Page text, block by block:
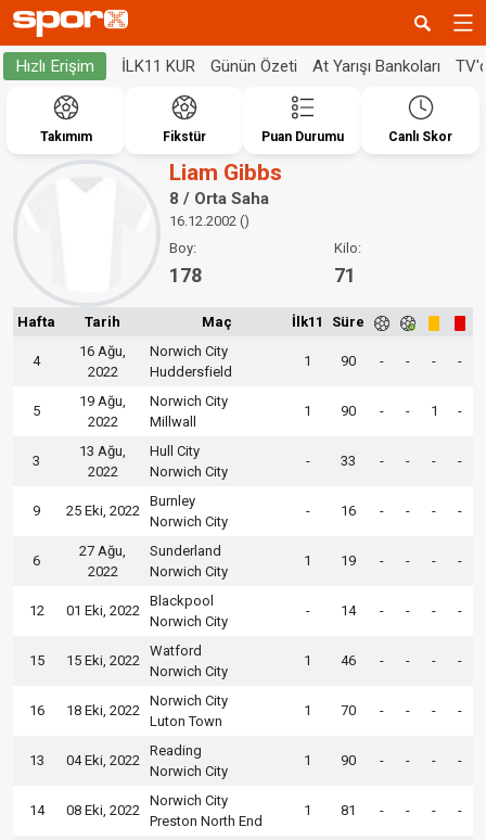
Hızlı Erişim İLK11 KUR Günün Özeti At Yarışı Bankoları
Takımım Fikstür Puan Durumu Canlı Skor
Liam Gibbs
8 / Orta Saha
16.12.2002 ()
Boy:
178
Kilo:
71
Hafta Tarih Maç İlk11 Süre
4
16 Ağu,
2022
Norwich City
Huddersfield
1 90 - - - -
5
19 Ağu,
2022
Norwich City
Millwall
1 90 - - 1 -
3
13 Ağu,
2022
Hull City
Norwich City
- 33 - - - -
9 25 Eki, 2022
Burnley
Norwich City
- 16 - - - -
6
27 Ağu,
2022
Sunderland
Norwich City
1 19 - - - -
12 01 Eki, 2022
Blackpool
Norwich City
- 14 - - - -
15 15 Eki, 2022
Watford
Norwich City
1 46 - - - -
16 18 Eki, 2022
Norwich City
Luton Town
1 70 - - - -
13 04 Eki, 2022
Reading
Norwich City
1 90 - - - -
14 08 Eki, 2022
Norwich City
Preston North End
1 81 - - - -